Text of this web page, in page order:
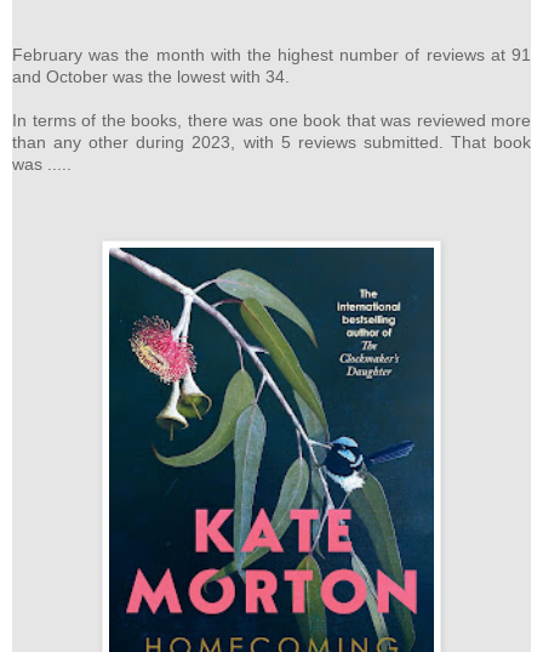
February was the month with the highest number of reviews at 91
and October was the lowest with 34.
In terms of the books, there was one book that was reviewed more
than any other during 2023, with 5 reviews submitted. That book
was .....